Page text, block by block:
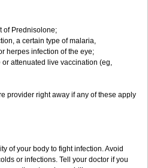
of Prednisolone;
a certain type of malaria,
herpes infection of the eye;
attenuated live vaccination (eg,
provider right away if any of these apply
of your body to fight infection. Avoid
or infections. Tell your doctor if you